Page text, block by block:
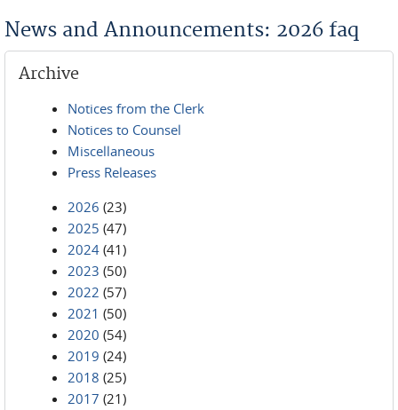
News and Announcements: 2026 faq
Archive
Notices from the Clerk
Notices to Counsel
Miscellaneous
Press Releases
2026 (23)
2025 (47)
2024 (41)
2023 (50)
2022 (57)
2021 (50)
2020 (54)
2019 (24)
2018 (25)
2017 (21)